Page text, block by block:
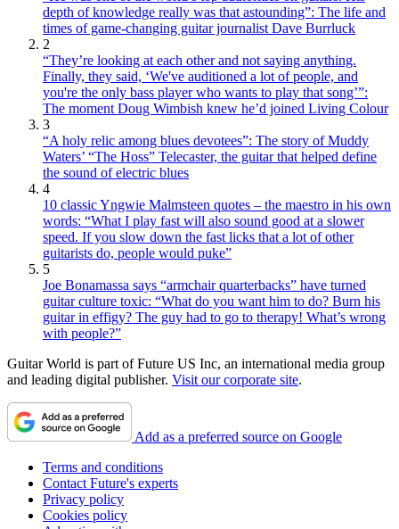
depth of knowledge really was that astounding”: The life and
times of game-changing guitar journalist Dave Burrluck
2
“They’re looking at each other and not saying anything.
Finally, they said, ‘We've auditioned a lot of people, and
you're the only bass player who wants to play that song’”:
The moment Doug Wimbish knew he’d joined Living Colour
3
“A holy relic among blues devotees”: The story of Muddy
Waters’ “The Hoss” Telecaster, the guitar that helped define
the sound of electric blues
4
10 classic Yngwie Malmsteen quotes – the maestro in his own
words: “What I play fast will also sound good at a slower
speed. If you slow down the fast licks that a lot of other
guitarists do, people would puke”
5
Joe Bonamassa says “armchair quarterbacks” have turned
guitar culture toxic: “What do you want him to do? Burn his
guitar in effigy? The guy had to go to therapy! What’s wrong
with people?”
Guitar World is part of Future US Inc, an international media group
and leading digital publisher. Visit our corporate site.
Add as a preferred source on Google
Terms and conditions
Contact Future's experts
Privacy policy
Cookies policy